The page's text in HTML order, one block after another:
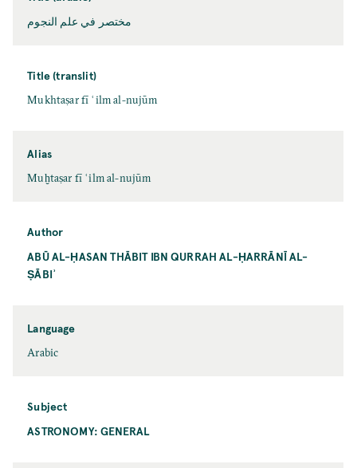
مختصر في علم النجوم
Title (translit)
Mukhtaṣar fī ʿilm al-nujūm
Alias
Muḫtaṣar fī ʿilm al-nujūm
Author
ABŪ AL-ḤASAN THĀBIT IBN QURRAH AL-ḤARRĀNĪ AL-
ṢĀBIʾ
Language
Arabic
Subject
ASTRONOMY: GENERAL